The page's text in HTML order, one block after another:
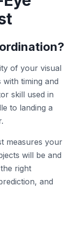
of your visual
with timing and
skill used in
to landing a
measures your
will be and
right
and